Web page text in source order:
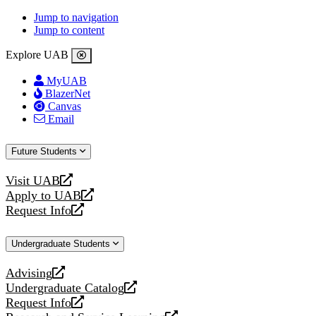
Jump to navigation
Jump to content
Explore UAB
MyUAB
BlazerNet
Canvas
Email
Future Students
Visit UAB
opens
a
new
Apply to UAB
opens
a
website
Request Info
opens
new
Undergraduate Students
Advising
opens
a
new
Undergraduate Catalog
opens
a
Request Info
opens